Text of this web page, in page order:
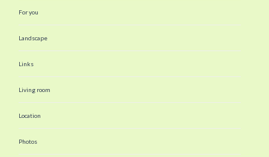
For you
Landscape
Links
Living room
Location
Photos